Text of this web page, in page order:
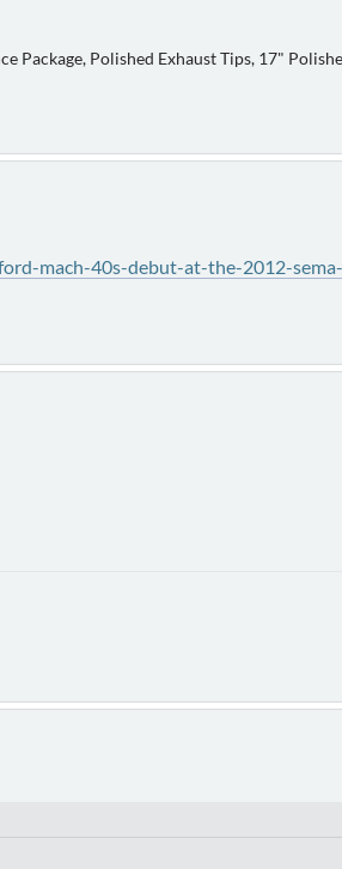
Polished Exhaust Tips, 17"
mach-40s-debut-at-the-2012-